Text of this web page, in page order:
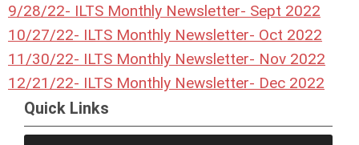
9/28/22- ILTS Monthly Newsletter- Sept 2022
10/27/22- ILTS Monthly Newsletter- Oct 2022
11/30/22- ILTS Monthly Newsletter- Nov 2022
12/21/22- ILTS Monthly Newsletter- Dec 2022
Quick Links